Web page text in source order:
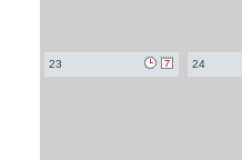
23 24